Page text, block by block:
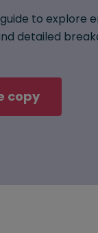
to explore
detailed
copy